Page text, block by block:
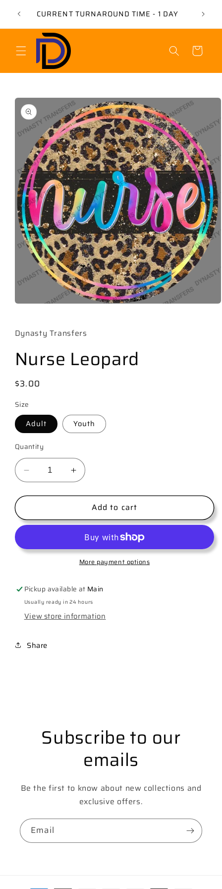
contentCURRENT TURNAROUND TIME - 1 DAY USE
Cart
Skip to
product
information
in
modal
Dynasty Transfers
Nurse Leopard
Regular
$3.00
Size
Adult Youth
Quantity
Decrease
quantity
for
Leopard
Increase
quantity
for
Nurse
Leopard
Add to cart
More payment options
Pickup available at Main
Usually ready in 24 hours
View store information
Share
Subscribe to our
emails
Be the first to know about new collections and
exclusive offers.
Email